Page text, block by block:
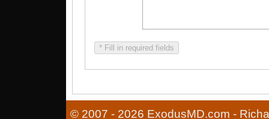
* Fill in required fields
© 2007 - 2026 ExodusMD.com -